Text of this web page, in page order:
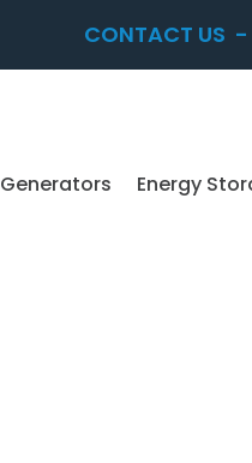
CONTACT US -
Generators Energy